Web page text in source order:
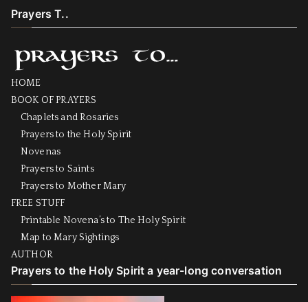
Prayers T..
HOME
BOOK OF PRAYERS
Chaplets and Rosaries
Prayers to the Holy Spirit
Novenas
Prayers to Saints
Prayers to Mother Mary
FREE STUFF
Printable Novena’s to The Holy Spirit
Map to Mary Sightings
AUTHOR
Prayers to the Holy Spirit a year-long conversation